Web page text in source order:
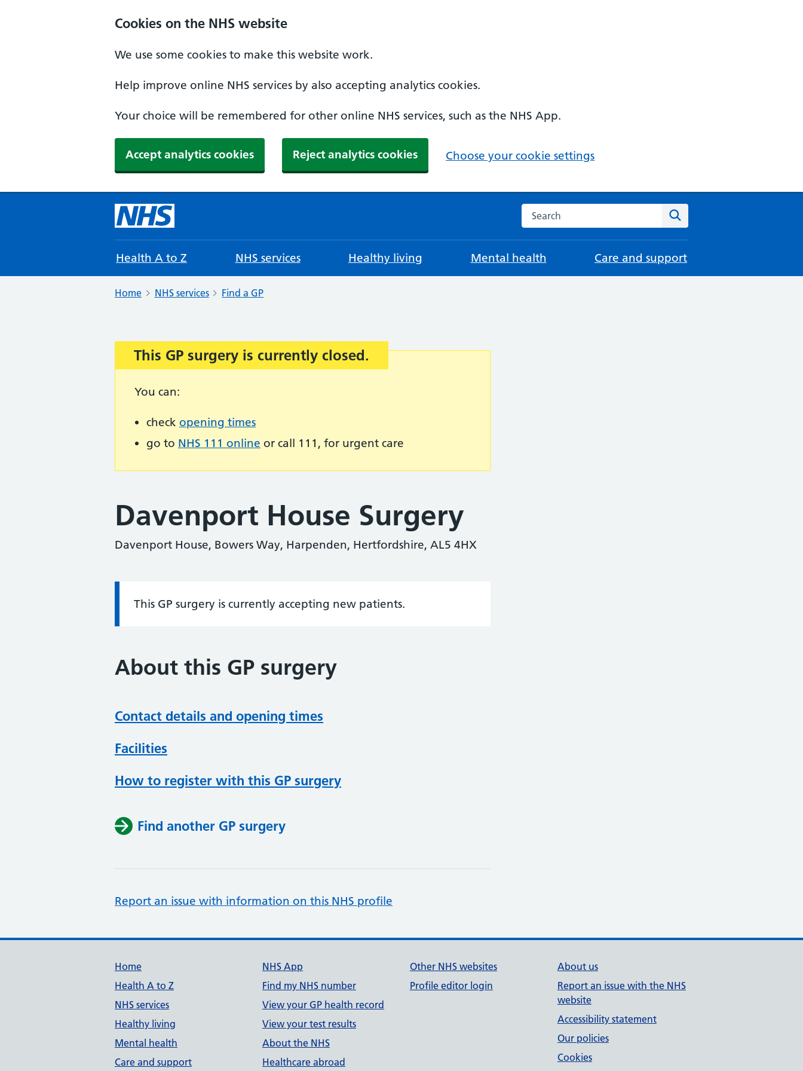
Cookies on the NHS website
We use some cookies to make this website work.
Help improve online NHS services by also accepting analytics cookies.
Your choice will be remembered for other online NHS services, such as the NHS App.
Accept analytics cookies Reject analytics cookies Choose your cookie settings
Search the NHS website
Health A to Z NHS services Healthy living Mental health Care and support
Home NHS services Find a GP
Important:
This GP surgery is currently closed.
You can:
check opening times
go to NHS 111 online or call 111, for urgent care
Davenport House Surgery
Davenport House, Bowers Way, Harpenden, Hertfordshire, AL5 4HX
Information:
This GP surgery is currently accepting new patients.
About this GP surgery
Contact details and opening times
Facilities
How to register with this GP surgery
Find another GP surgery
Report an issue with information on this NHS profile
Support links
Home
Health A to Z
NHS services
Healthy living
Mental health
Care and support
NHS App
Find my NHS number
View your GP health record
View your test results
About the NHS
Healthcare abroad
Other NHS websites
Profile editor login
About us
Report an issue with the NHS
website
Accessibility statement
Our policies
Cookies